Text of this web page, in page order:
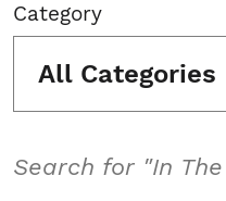
Category
All Categories